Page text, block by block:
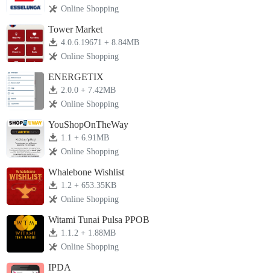
Online Shopping
Tower Market
4.0.6.19671 + 8.84MB
Online Shopping
ENERGETIX
2.0.0 + 7.42MB
Online Shopping
YouShopOnTheWay
1.1 + 6.91MB
Online Shopping
Whalebone Wishlist
1.2 + 653.35KB
Online Shopping
Witami Tunai Pulsa PPOB
1.1.2 + 1.88MB
Online Shopping
IPDA